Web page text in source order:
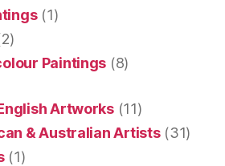
(1)
Paintings (8)
Artworks(11)
& Australian Artists(31)
(1)